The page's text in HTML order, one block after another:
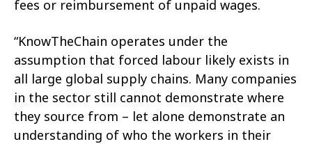
fees or reimbursement of unpaid wages.
“KnowTheChain operates under the
assumption that forced labour likely exists in
all large global supply chains. Many companies
in the sector still cannot demonstrate where
they source from – let alone demonstrate an
understanding of who the workers in their